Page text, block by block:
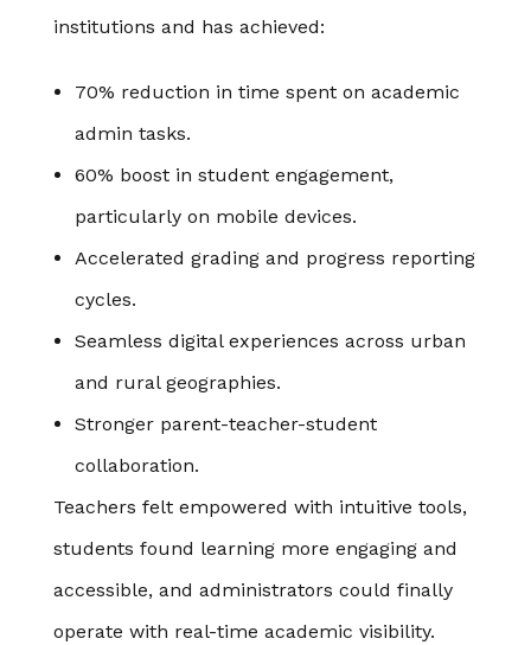
institutions and has achieved:
70% reduction in time spent on academic
admin tasks.
60% boost in student engagement,
particularly on mobile devices.
Accelerated grading and progress reporting
cycles.
Seamless digital experiences across urban
and rural geographies.
Stronger parent-teacher-student
collaboration.
Teachers felt empowered with intuitive tools,
students found learning more engaging and
accessible, and administrators could finally
operate with real-time academic visibility.